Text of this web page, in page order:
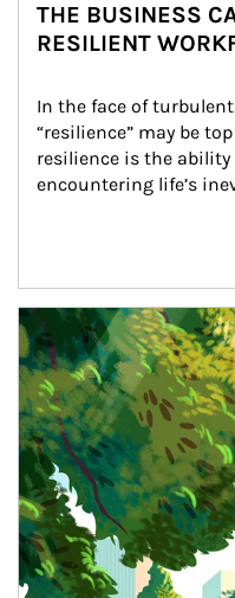
THE BUSINESS
RESILIENT
In the face of
“resilience” may be
resilience is the ability
encountering life’s
Article Image